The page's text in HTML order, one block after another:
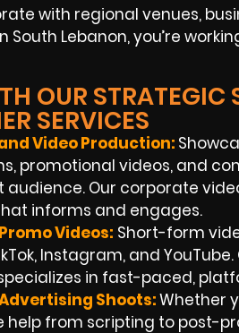
with regional venues,
South Lebanon, you’re
OUR STRATEGIC
SERVICES
Video Production:
promotional videos, and
Our corporate
informs and engages.
Videos: Short-form
Instagram, and
in fast-paced,
Shoots:Whether
help from scripting to post-